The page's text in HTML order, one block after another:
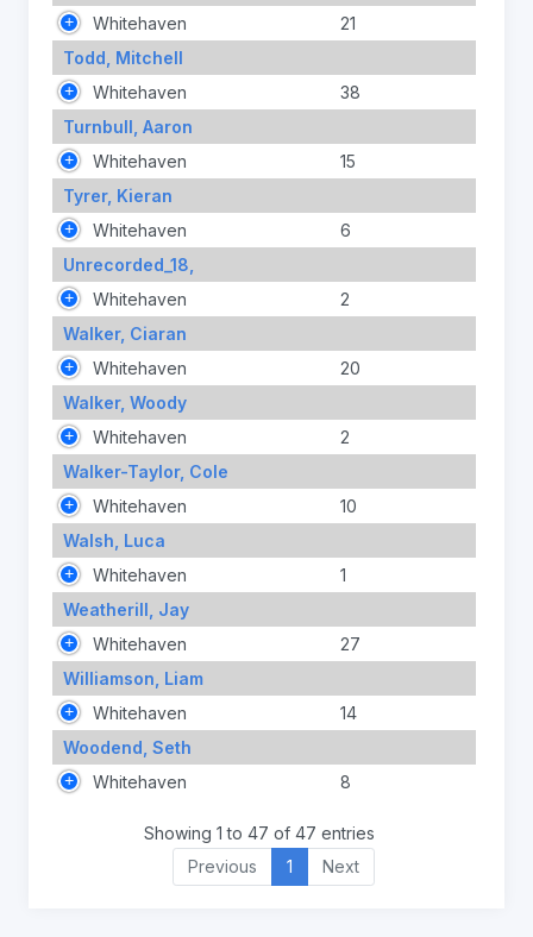
Whitehaven
21
Todd, Mitchell
Whitehaven
38
Turnbull, Aaron
Whitehaven
15
Tyrer, Kieran
Whitehaven
6
Unrecorded_18,
Whitehaven
2
Walker, Ciaran
Whitehaven
20
Walker, Woody
Whitehaven
2
Walker-Taylor, Cole
Whitehaven
10
Walsh, Luca
Whitehaven
1
Weatherill, Jay
Whitehaven
27
Williamson, Liam
Whitehaven
14
Woodend, Seth
Whitehaven
8
Showing 1 to 47 of 47 entries
Previous
1 Next